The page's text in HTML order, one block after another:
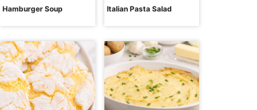
Hamburger Soup Italian Pasta Salad